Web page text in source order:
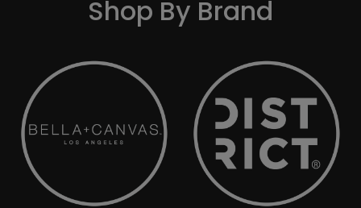
Shop By Brand